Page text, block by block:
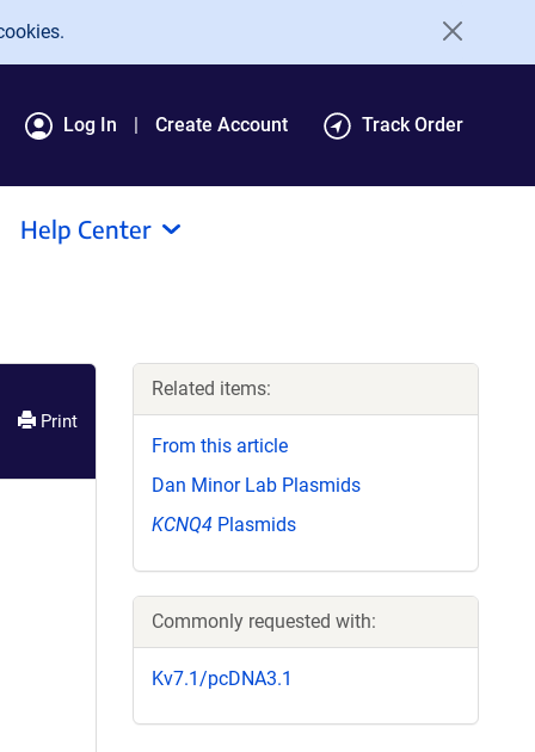
Log In Create Account Track Order
Help Center
Print
Related items:
From this article
Dan Minor Lab Plasmids
KCNQ4 Plasmids
Commonly requested with:
Kv7.1/pcDNA3.1